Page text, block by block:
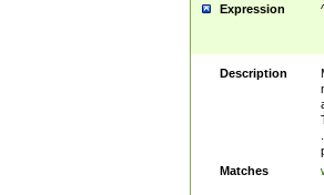
Expression
Description
Matches